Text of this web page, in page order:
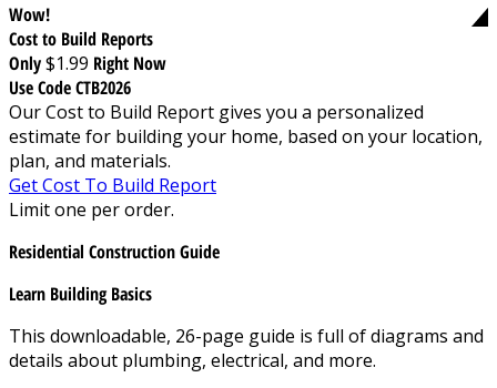
Wow!
Cost to Build Reports
Only$1.99 Right Now
Use Code CTB2026
Our Cost to Build Report gives you a personalized
estimate for building your home, based on your location,
plan, and materials.
Get Cost To Build Report
Limit one per order.
Residential Construction Guide
Learn Building Basics
This downloadable, 26-page guide is full of diagrams and
details about plumbing, electrical, and more.